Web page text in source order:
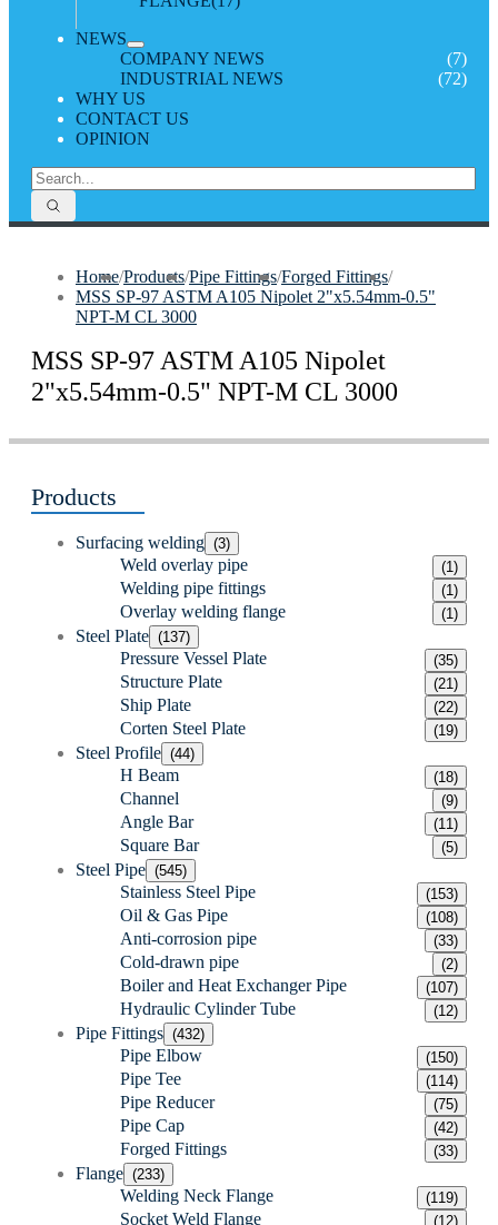
NEWS
COMPANY NEWS
(7)
INDUSTRIAL NEWS
(72)
WHY US
CONTACT US
OPINION
Home/Products/Pipe Fittings/Forged Fittings/
MSS SP-97 ASTM A105 Nipolet 2"x5.54mm-0.5"
NPT-M CL 3000
MSS SP-97 ASTM A105 Nipolet
2"x5.54mm-0.5" NPT-M CL 3000
Products
Surfacing welding (3)
Weld overlay pipe (1)
Welding pipe fittings (1)
Overlay welding flange (1)
Steel Plate (137)
Pressure Vessel Plate (35)
Structure Plate (21)
Ship Plate (22)
Corten Steel Plate (19)
Steel Profile (44)
H Beam (18)
Channel (9)
Angle Bar (11)
Square Bar (5)
Steel Pipe (545)
Stainless Steel Pipe (153)
Oil & Gas Pipe (108)
Anti-corrosion pipe (33)
Cold-drawn pipe (2)
Boiler and Heat Exchanger Pipe (107)
Hydraulic Cylinder Tube (12)
Pipe Fittings (432)
Pipe Elbow (150)
Pipe Tee (114)
Pipe Reducer (75)
Pipe Cap (42)
Forged Fittings (33)
Flange (233)
Welding Neck Flange (119)
Socket Weld Flange (12)